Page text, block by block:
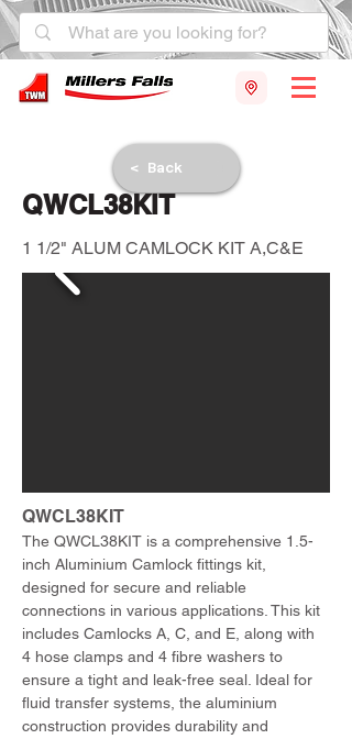
< Back
QWCL38KIT
1 1/2" ALUM CAMLOCK KIT A,C&E
QWCL38KIT
The QWCL38KIT is a comprehensive 1.5-
inch Aluminium Camlock fittings kit,
designed for secure and reliable
connections in various applications. This kit
includes Camlocks A, C, and E, along with
4 hose clamps and 4 fibre washers to
ensure a tight and leak-free seal. Ideal for
fluid transfer systems, the aluminium
construction provides durability and